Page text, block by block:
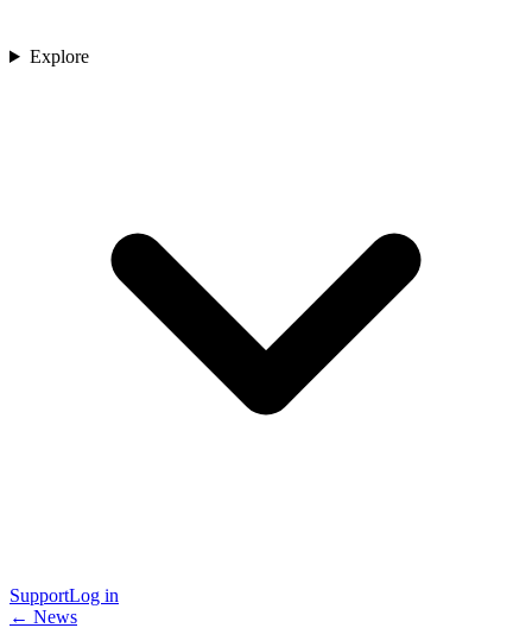
Explore
SupportLog in
← News